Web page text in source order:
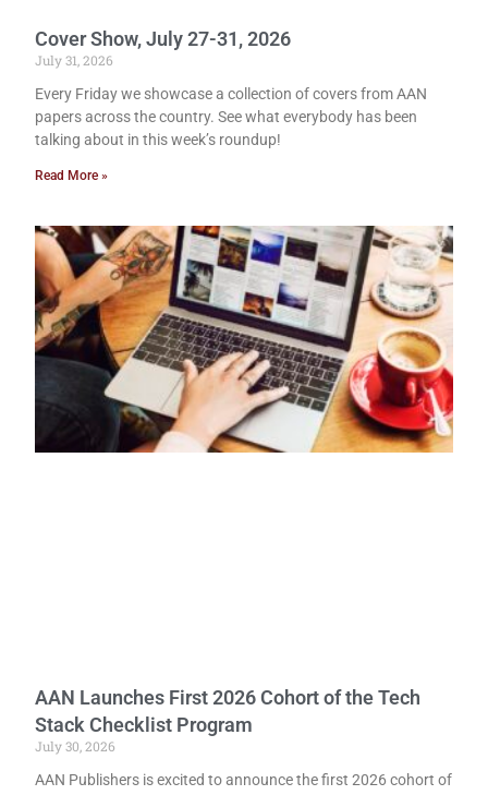
Cover Show, July 27-31, 2026
July 31, 2026
Every Friday we showcase a collection of covers from AAN
papers across the country. See what everybody has been
talking about in this week’s roundup!
Read More »
AAN Launches First 2026 Cohort of the Tech
Stack Checklist Program
July 30, 2026
AAN Publishers is excited to announce the first 2026 cohort of